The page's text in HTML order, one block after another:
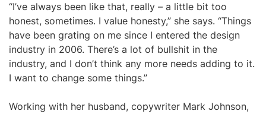
“I’ve always been like that, really – a little bit too
honest, sometimes. I value honesty,” she says. “Things
have been grating on me since I entered the design
industry in 2006. There’s a lot of bullshit in the
industry, and I don’t think any more needs adding to it.
I want to change some things.”
Working with her husband, copywriter Mark Johnson,